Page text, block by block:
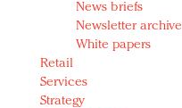
News briefs
Newsletter archive
White papers
Retail
Services
Strategy